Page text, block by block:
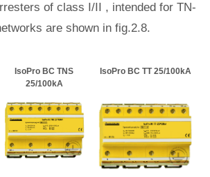
of class I/II , intended for TN-
are shown in fig.2.8.
IsoPro BC TNS
25/100kA
IsoPro BC TT 25/100kA